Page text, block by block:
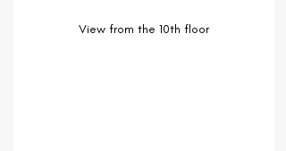
View from the 10th floor